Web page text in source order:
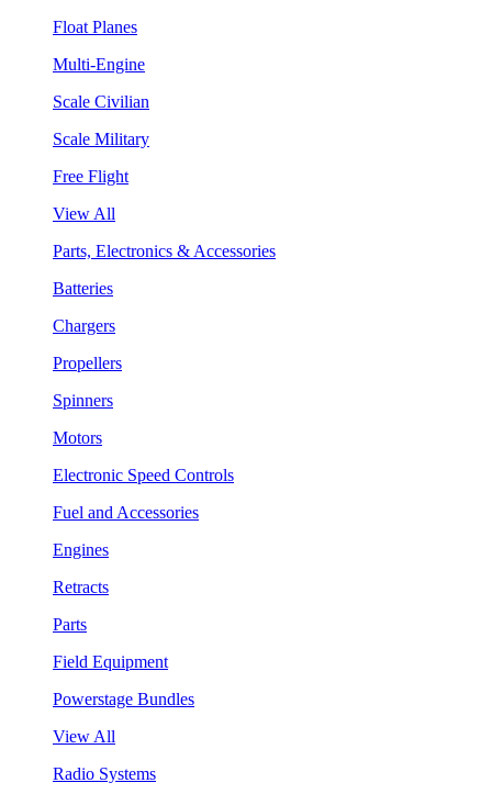
Float Planes
Multi-Engine
Scale Civilian
Scale Military
Free Flight
View All
Parts, Electronics & Accessories
Batteries
Chargers
Propellers
Spinners
Motors
Electronic Speed Controls
Fuel and Accessories
Engines
Retracts
Parts
Field Equipment
Powerstage Bundles
View All
Radio Systems